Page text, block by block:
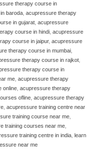
therapy course in
baroda acupressure therapy
in gujarat acupressure
course in hindi acupressure
course in jaipur, acupressure
therapy course in mumbai
therapy course in rajkot
therapy course in
me acupressure therapy
online acupressure therapy
ofline acupressure therapy
acupressure training centre near
training course near me
training courses near me
training centre in india
learn
near me